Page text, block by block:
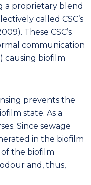
a proprietary blend
called CSC’s
These CSC’s
communication
causing biofilm
prevents the
state. As a
Since sewage
in the biofilm
of the biofilm
and, thus,